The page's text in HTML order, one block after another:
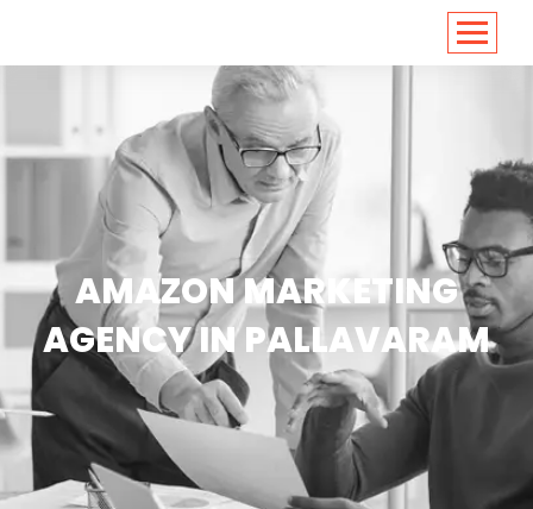
AMAZON MARKETING
AGENCY IN PALLAVARAM